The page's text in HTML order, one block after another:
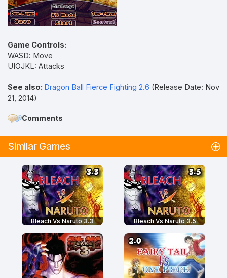
Game Controls:
WASD: Move
UIOJKL: Attacks
See also: Dragon Ball Fierce Fighting 2.6 (Release Date: Nov
21, 2014)
Comments
Similar Games
Bleach Vs Naruto 3.3 Bleach Vs Naruto 3.5